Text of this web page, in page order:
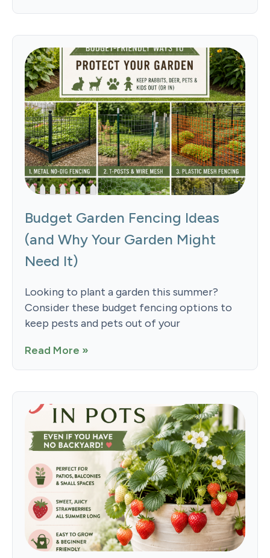
Budget Garden Fencing Ideas
(and Why Your Garden Might
Need It)
Looking to plant a garden this summer?
Consider these budget fencing options to
keep pests and pets out of your
Read More »